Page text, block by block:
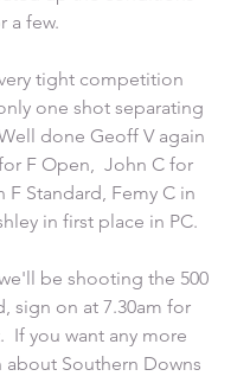
a few.
tight competition
one shot separating
done Geoff V again
F Open,  John C for
F Standard, Femy C in
in first place in PC.
be shooting the 500
sign on at 7.30am for
If you want any more
Southern Downs